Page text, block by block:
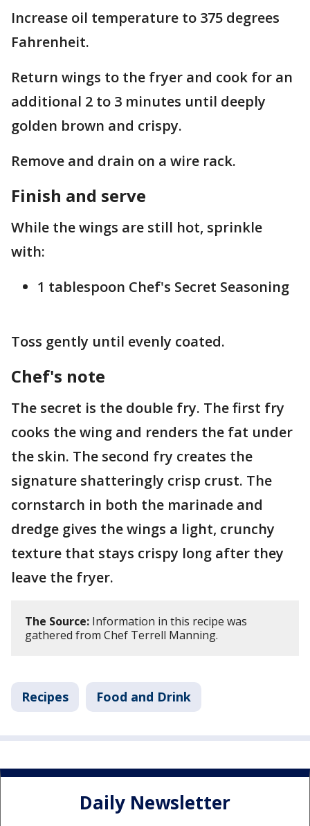
Increase oil temperature to 375 degrees
Fahrenheit.
Return wings to the fryer and cook for an
additional 2 to 3 minutes until deeply
golden brown and crispy.
Remove and drain on a wire rack.
Finish and serve
While the wings are still hot, sprinkle
with:
1 tablespoon Chef's Secret Seasoning
Toss gently until evenly coated.
Chef's note
The secret is the double fry. The first fry
cooks the wing and renders the fat under
the skin. The second fry creates the
signature shatteringly crisp crust. The
cornstarch in both the marinade and
dredge gives the wings a light, crunchy
texture that stays crispy long after they
leave the fryer.
The Source: Information in this recipe was
gathered from Chef Terrell Manning.
Recipes Food and Drink
Daily Newsletter